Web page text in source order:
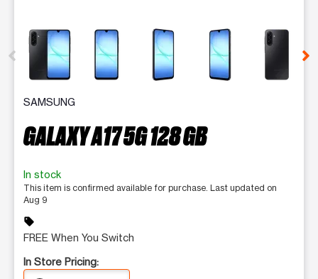
This carousel contains a column of small thumbnails.
SAMSUNG
GALAXY A17 5G 128 GB
In stock
This item is confirmed available for purchase. Last updated on
Aug 9
sell
FREE When You Switch
In Store Pricing: